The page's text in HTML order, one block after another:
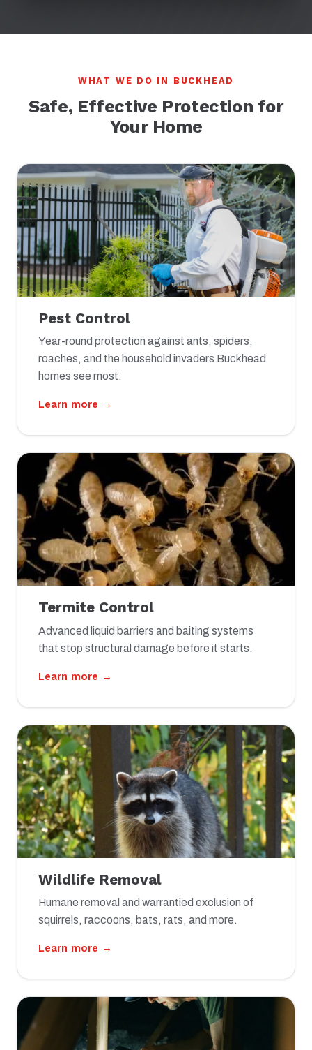
WHAT WE DO IN BUCKHEAD
Safe, Effective Protection for
Your Home
Pest Control
Year-round protection against ants, spiders,
roaches, and the household invaders Buckhead
homes see most.
Learn more →
Termite Control
Advanced liquid barriers and baiting systems
that stop structural damage before it starts.
Learn more →
Wildlife Removal
Humane removal and warrantied exclusion of
squirrels, raccoons, bats, rats, and more.
Learn more →